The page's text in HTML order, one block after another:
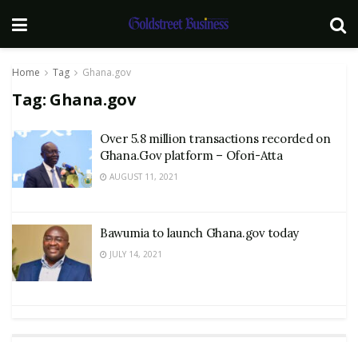
Home Tag Ghana.gov
Tag: Ghana.gov
Over 5.8 million transactions recorded on
Ghana.Gov platform – Ofori-Atta
AUGUST 11, 2021
Bawumia to launch Ghana.gov today
JULY 14, 2021